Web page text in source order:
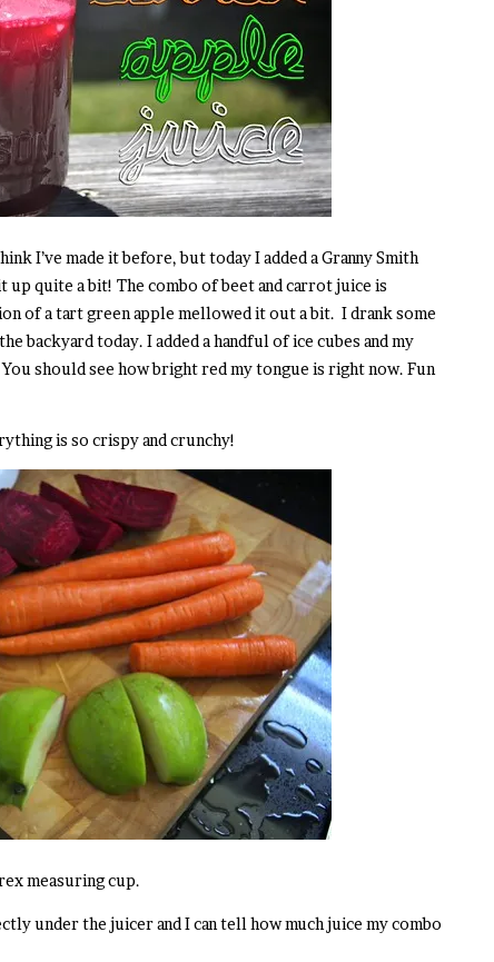
I’ve made it before, but today I added a Granny Smith
up quite a bit! The combo of beet and carrot juice is
of a tart green apple mellowed it out a bit. I drank some
backyard today. I added a handful of ice cubes and my
should see how bright red my tongue is right now. Fun
is so crispy and crunchy!
measuring cup.
under the juicer and I can tell how much juice my combo